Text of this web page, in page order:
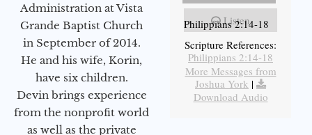
Administration at Vista
Grande Baptist Church
in September of 2014.
He and his wife, Korin,
have six children.
Devin brings experience
from the nonprofit world
as well as the private
Listen
Philippians 2:14-18
Scripture References:
Philippians 2:14-18
More Messages from
Joshua York |
Download Audio